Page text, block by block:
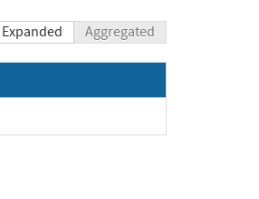
Expanded Aggregated